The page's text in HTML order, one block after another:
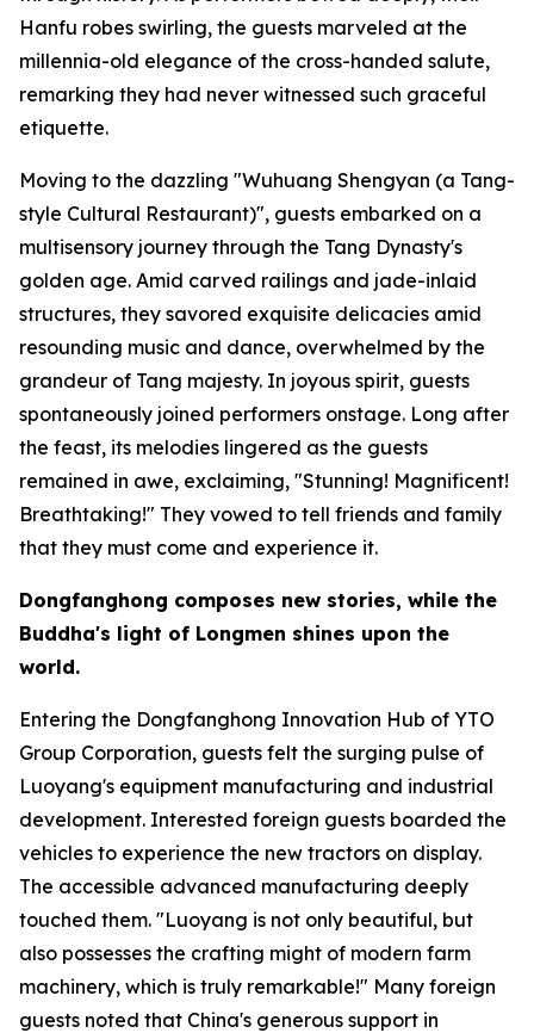
Hanfu robes swirling, the guests marveled at the
millennia-old elegance of the cross-handed salute,
remarking they had never witnessed such graceful
etiquette.
Moving to the dazzling "Wuhuang Shengyan (a Tang-
style Cultural Restaurant)", guests embarked on a
multisensory journey through the Tang Dynasty's
golden age. Amid carved railings and jade-inlaid
structures, they savored exquisite delicacies amid
resounding music and dance, overwhelmed by the
grandeur of Tang majesty. In joyous spirit, guests
spontaneously joined performers onstage. Long after
the feast, its melodies lingered as the guests
remained in awe, exclaiming, "Stunning! Magnificent!
Breathtaking!" They vowed to tell friends and family
that they must come and experience it.
Dongfanghong composes new stories, while the
Buddha's light of Longmen shines upon the
world.
Entering the Dongfanghong Innovation Hub of YTO
Group Corporation, guests felt the surging pulse of
Luoyang's equipment manufacturing and industrial
development. Interested foreign guests boarded the
vehicles to experience the new tractors on display.
The accessible advanced manufacturing deeply
touched them. "Luoyang is not only beautiful, but
also possesses the crafting might of modern farm
machinery, which is truly remarkable!" Many foreign
guests noted that China's generous support in